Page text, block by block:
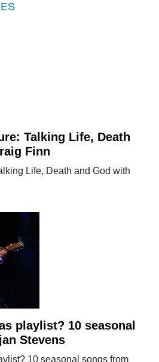
Talking Life, Death
Finn
Life, Death and God with
playlist? 10 seasonal
Stevens
10 seasonal songs from